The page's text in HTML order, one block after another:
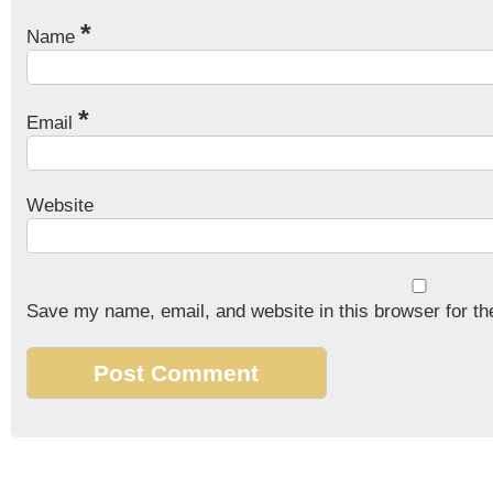
Name *
Email *
Website
Save my name, email, and website in this browser for